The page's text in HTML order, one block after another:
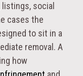
social
cases the
to sit in a
removal. A
how